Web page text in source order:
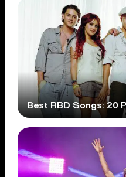
Best RBD Songs: 20